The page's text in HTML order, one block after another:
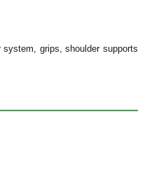
grips, shoulder supports